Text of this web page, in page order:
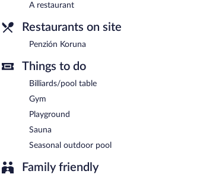
A restaurant
Restaurants on site
Penzión Koruna
Things to do
Billiards/pool table
Gym
Playground
Sauna
Seasonal outdoor pool
Family friendly